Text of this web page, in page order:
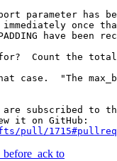
parameter has
immediately once
have been
Count the total
"The
are subscribed to
pull/
to